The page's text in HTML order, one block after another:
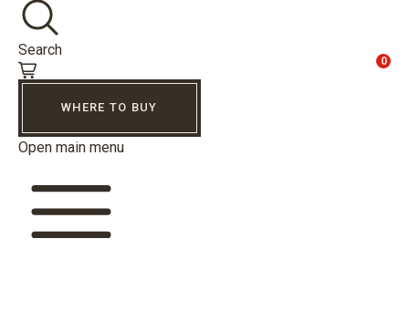
Search
0
WHERE TO BUY
Open main menu